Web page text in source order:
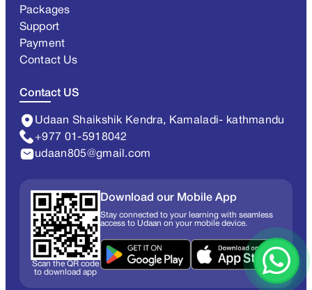
Packages
Support
Payment
Contact Us
Contact US
Udaan Shaikshik Kendra, Kamaladi- kathmandu
+977 01-5918042
udaan805@gmail.com
Scan the QR code
to download app
Download our Mobile App
Stay connected to your learning with seamless
access to Udaan on your mobile device.